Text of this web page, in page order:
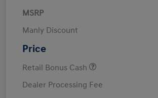
MSRP
Manly Discount
Price
Retail Bonus Cash
Dealer Processing Fee